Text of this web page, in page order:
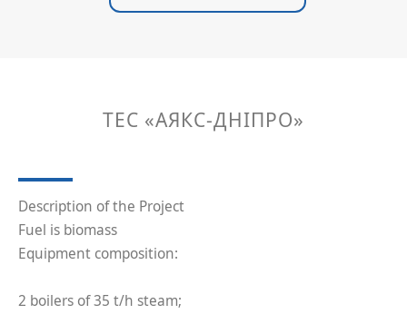
ТЕС «АЯКС-ДНІПРО»
Description of the Project
Fuel is biomass
Equipment composition:
2 boilers of 35 t/h steam;